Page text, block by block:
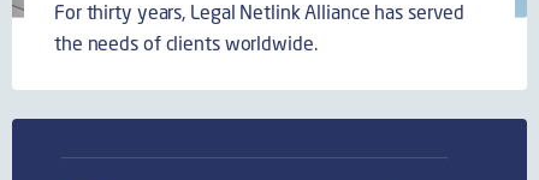
For thirty years, Legal Netlink Alliance has served
the needs of clients worldwide.